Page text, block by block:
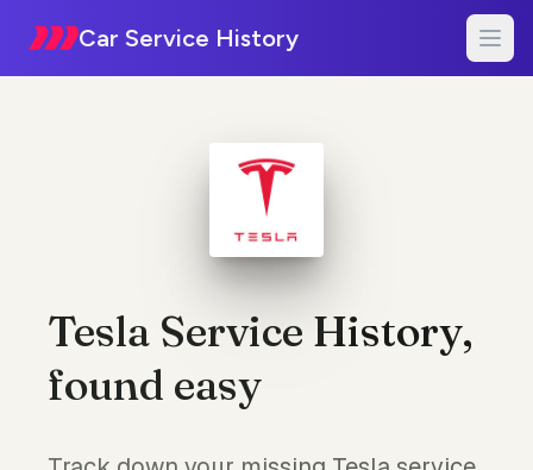
Car Service History
Tesla Service History,
found easy